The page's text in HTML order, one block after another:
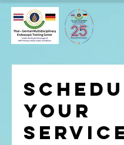
your